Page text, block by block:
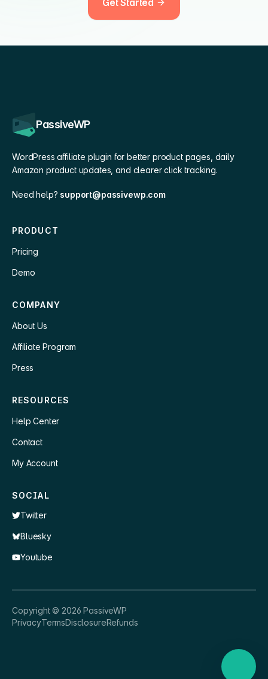
PassiveWP
WordPress affiliate plugin for better product pages, daily
Amazon product updates, and clearer click tracking.
Need help? support@passivewp.com
PRODUCT
Pricing
Demo
COMPANY
About Us
Affiliate Program
Press
RESOURCES
Help Center
Contact
My Account
SOCIAL
Twitter
Bluesky
Youtube
Copyright © 2026 PassiveWP
PrivacyTermsDisclosureRefunds
getting set up?